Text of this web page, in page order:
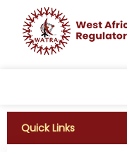
Quick Links